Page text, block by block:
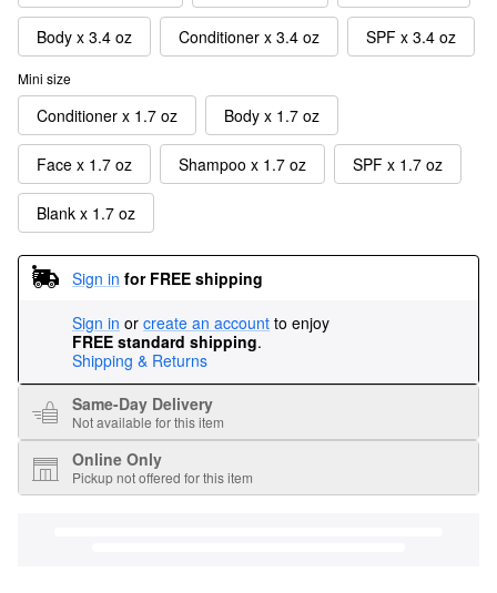
Body x 3.4 oz Conditioner x 3.4 oz SPF x 3.4 oz
Mini size
Conditioner x 1.7 oz Body x 1.7 oz
Face x 1.7 oz Shampoo x 1.7 oz SPF x 1.7 oz
Blank x 1.7 oz
Sign in for FREE shipping
Sign in or create an account to enjoy
FREE standard shipping.
Shipping & Returns
Same-Day Delivery
Not available for this item
Online Only
Pickup not offered for this item